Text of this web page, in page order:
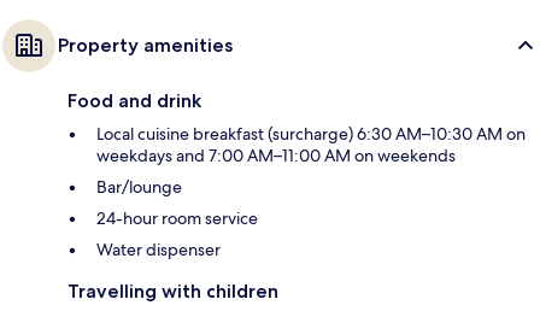
Property amenities
Food and drink
Local cuisine breakfast (surcharge) 6:30 AM–10:30 AM on
weekdays and 7:00 AM–11:00 AM on weekends
Bar/lounge
24-hour room service
Water dispenser
Travelling with children